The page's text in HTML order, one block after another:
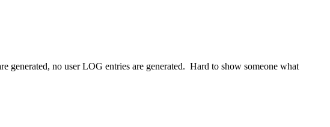
no user LOG entries are generated. Hard to show someone what